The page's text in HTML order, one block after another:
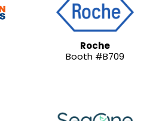
Roche
Booth #B709